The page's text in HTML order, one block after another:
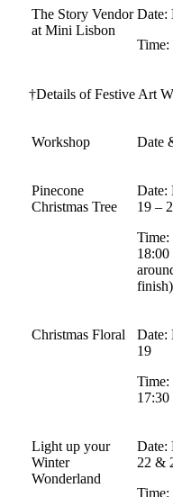
The Story Vendor
at Mini Lisbon
Date:
Time:
†Details of Festive Art
Workshop Date
Pinecone
Christmas Tree
Date:
19 –
Time:
18:00
finish)
Christmas Floral
Date:
19
Time:
17:30
Light up your
Winter
Wonderland
Date:
22 &
Time: